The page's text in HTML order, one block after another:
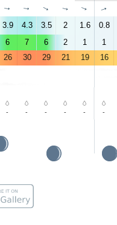
↑ ↑ ↑ ↑ ↑ ↑
3.9 4.3 3.5 2 1.6 0.8
6 7 6 2 1 1
26 30 29 21 19 16
- - - - - -